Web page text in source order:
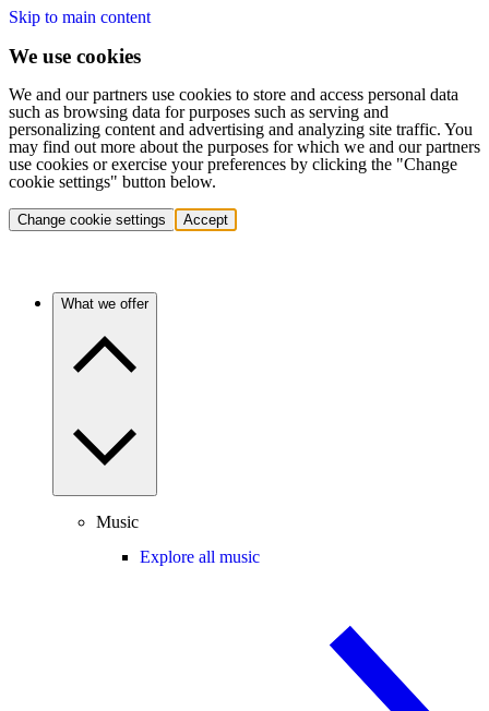
Skip to main content
We use cookies
We and our partners use cookies to store and access personal data
such as browsing data for purposes such as serving and
personalizing content and advertising and analyzing site traffic. You
may find out more about the purposes for which we and our partners
use cookies or exercise your preferences by clicking the "Change
cookie settings" button below.
Change cookie settings Accept
What we offer
Music
Explore all music